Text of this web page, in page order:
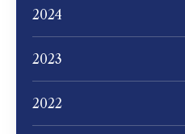
2024
2023
2022